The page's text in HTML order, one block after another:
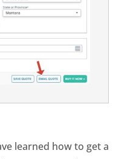
learned how to get a